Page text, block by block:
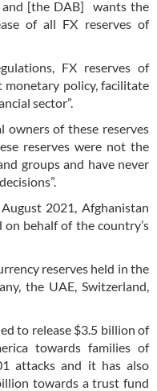
and [the DAB] wants the
of all FX reserves of
FX reserves of
monetary policy, facilitate
sector”.
owners of these reserves
reserves were not the
groups and have never
2021, Afghanistan
behalf of the country’s
reserves held in the
the UAE, Switzerland,
to release $3.5 billion of
towards families of
attacks and it has also
towards a trust fund